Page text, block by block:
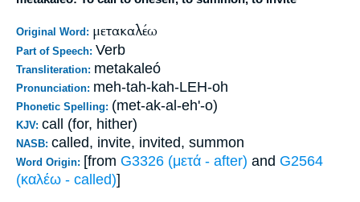
Original Word: μετακαλέω
Part of Speech: Verb
Transliteration: metakaleó
Pronunciation: meh-tah-kah-LEH-oh
Phonetic Spelling: (met-ak-al-eh'-o)
KJV: call (for, hither)
NASB: called, invite, invited, summon
Word Origin: [from G3326 (μετά - after) and G2564
(καλέω - called)]